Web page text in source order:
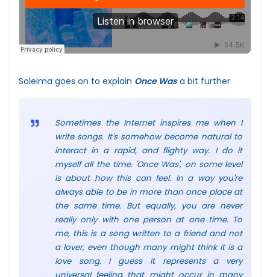
Soleima goes on to explain Once Wasa bit further
Sometimes the Internet inspires me when I
write songs. It's somehow become natural to
interact in a rapid, and flighty way. I do it
myself all the time. 'Once Was', on some level
is about how this can feel. In a way you're
always able to be in more than once place at
the same time. But equally, you are never
really only with one person at one time. To
me, this is a song written to a friend and not
a lover, even though many might think it is a
love song. I guess it represents a very
universal feeling that might occur in many